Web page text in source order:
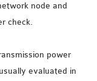
node and
check.
power
evaluated in